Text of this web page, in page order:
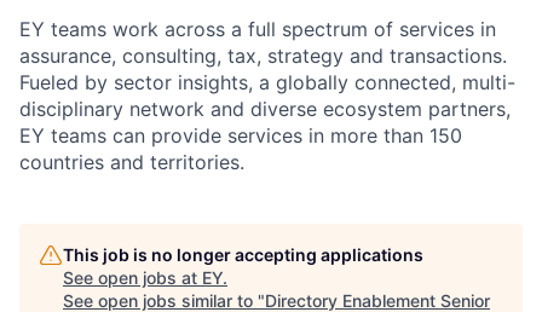
EY teams work across a full spectrum of services in
assurance, consulting, tax, strategy and transactions.
Fueled by sector insights, a globally connected, multi-
disciplinary network and diverse ecosystem partners,
EY teams can provide services in more than 150
countries and territories.
This job is no longer accepting applications
See open jobs at EY.
See open jobs similar to "Directory Enablement Senior